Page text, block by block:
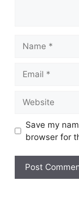
Save my
browser for